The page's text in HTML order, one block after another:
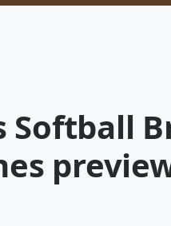
Softball